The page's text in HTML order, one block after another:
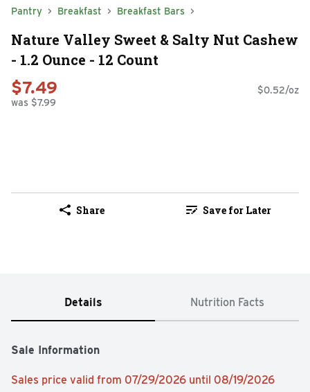
Pantry Breakfast Breakfast Bars
Nature Valley Sweet & Salty Nut Cashew
- 1.2 Ounce - 12 Count
$7.49
was $7.99
$0.52/oz
Share Save for Later
Details Nutrition Facts
Sale Information
Sales price valid from 07/29/2026 until 08/19/2026